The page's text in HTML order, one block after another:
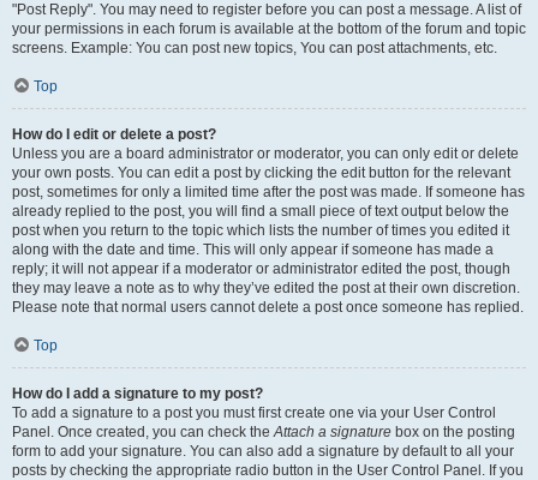
"Post Reply". You may need to register before you can post a message. A list of
your permissions in each forum is available at the bottom of the forum and topic
screens. Example: You can post new topics, You can post attachments, etc.
Top
How do I edit or delete a post?
Unless you are a board administrator or moderator, you can only edit or delete
your own posts. You can edit a post by clicking the edit button for the relevant
post, sometimes for only a limited time after the post was made. If someone has
already replied to the post, you will find a small piece of text output below the
post when you return to the topic which lists the number of times you edited it
along with the date and time. This will only appear if someone has made a
reply; it will not appear if a moderator or administrator edited the post, though
they may leave a note as to why they’ve edited the post at their own discretion.
Please note that normal users cannot delete a post once someone has replied.
Top
How do I add a signature to my post?
To add a signature to a post you must first create one via your User Control
Panel. Once created, you can check theAttach a signature box on the posting
form to add your signature. You can also add a signature by default to all your
posts by checking the appropriate radio button in the User Control Panel. If you